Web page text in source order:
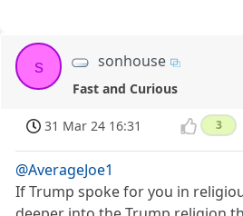
s sonhouse
Fast and Curious
31 Mar 24 16:31 3
@AverageJoe1
If Trump spoke for you in